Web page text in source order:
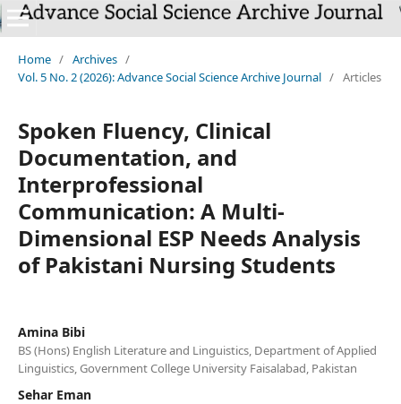
`
Home / Archives /
Vol. 5 No. 2 (2026): Advance Social Science Archive Journal / Articles
Spoken Fluency, Clinical
Documentation, and
Interprofessional
Communication: A Multi-
Dimensional ESP Needs Analysis
of Pakistani Nursing Students
Amina Bibi
BS (Hons) English Literature and Linguistics, Department of Applied
Linguistics, Government College University Faisalabad, Pakistan
Sehar Eman